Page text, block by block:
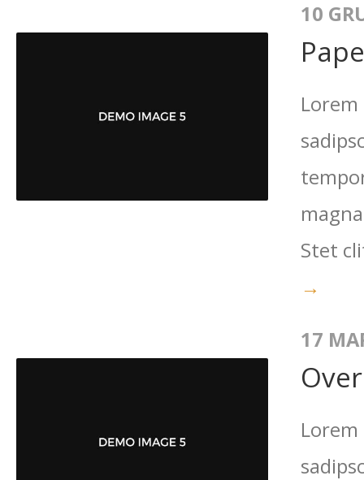
10
Stet
→
17